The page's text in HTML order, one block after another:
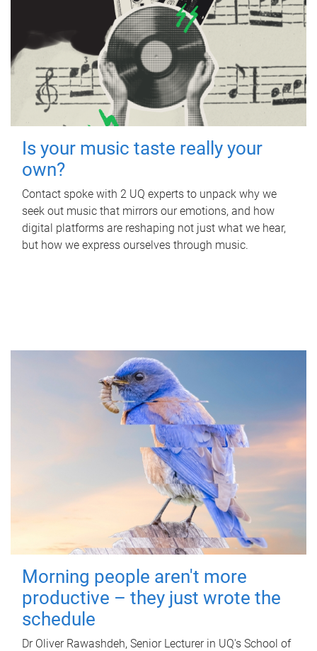
Is your music taste really your
own?
Contact spoke with 2 UQ experts to unpack why we
seek out music that mirrors our emotions, and how
digital platforms are reshaping not just what we hear,
but how we express ourselves through music.
Morning people aren't more
productive – they just wrote the
schedule
Dr Oliver Rawashdeh, Senior Lecturer in UQ's School of